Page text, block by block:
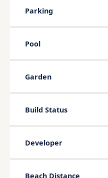
Parking
Pool
Garden
Build Status
Developer
Beach Distance